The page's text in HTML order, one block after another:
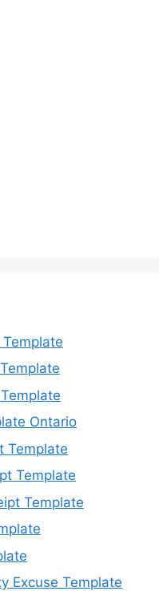
Ontario
Template
Template
Template
Excuse Template